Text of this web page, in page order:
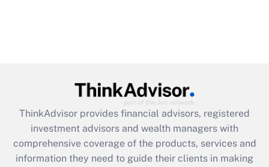
ThinkAdvisor provides financial advisors, registered
investment advisors and wealth managers with
comprehensive coverage of the products, services and
information they need to guide their clients in making